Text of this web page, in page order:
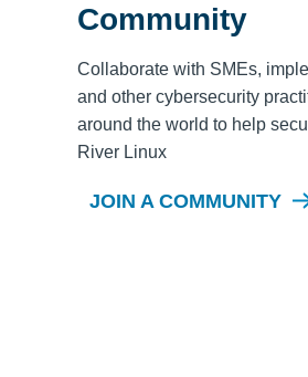
Community
Collaborate with SMEs,
and other cybersecurity
around the world to help
River Linux
JOIN A COMMUNITY